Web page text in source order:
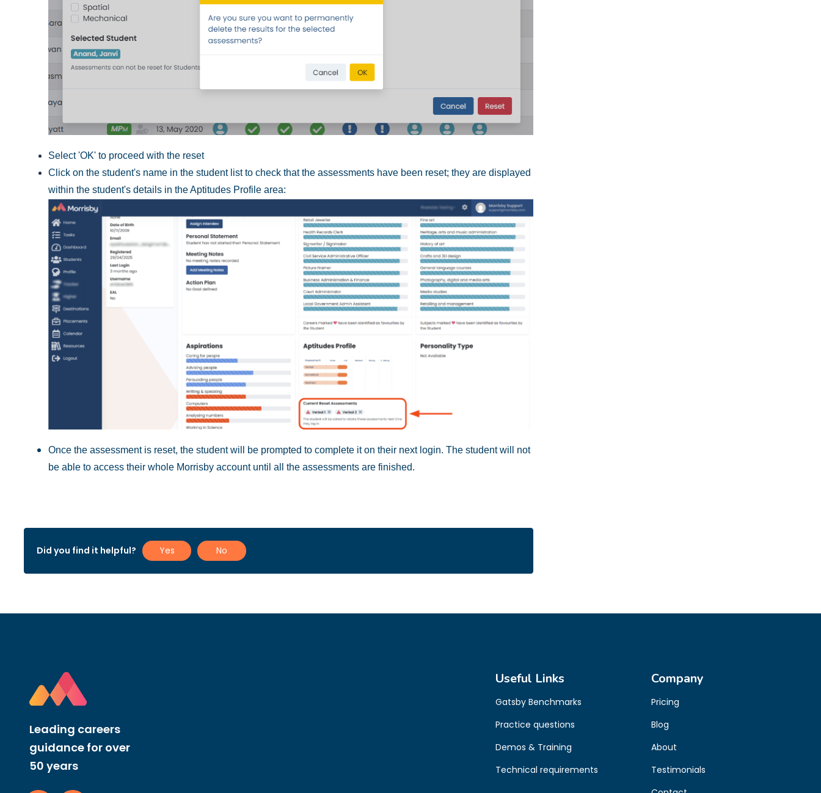
Select 'OK' to proceed with the reset
Click on the student's name in the student list to check that the assessments have been reset; they are displayed
within the student's details in the Aptitudes Profile area:
Once the assessment is reset, the student will be prompted to complete it on their next login. The student will not
be able to access their whole Morrisby account until all the assessments are finished.
Did you find it helpful? Yes No
Leading careers
guidance for over
50 years
Useful Links
Gatsby Benchmarks
Practice questions
Demos & Training
Technical requirements
Company
Pricing
Blog
About
Testimonials